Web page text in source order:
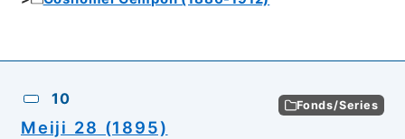
10 Fonds/Series
Meiji 28 (1895)